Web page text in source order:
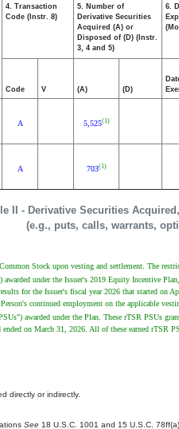
II - Derivative Securities
(e.g., puts, calls, warrants,
4. Transaction
Code (Instr. 8)
5. Number of
Derivative Securities
Acquired (A) or
Disposed of (D) (Instr.
3, 4 and 5)
6.
Code V (A) (D)
A 5,525(1)
A 703(1)
Stock upon vesting and settlement. The
under the Issuer's 2019 Equity Incentive
for the Issuer's fiscal year 2026 that started
continued employment on the applicable
awarded under the Plan. These rTSR PSUs
on March 31, 2026. All of these earned
directly or indirectly.
See 18 U.S.C. 1001 and 15 U.S.C. 78ff(a).